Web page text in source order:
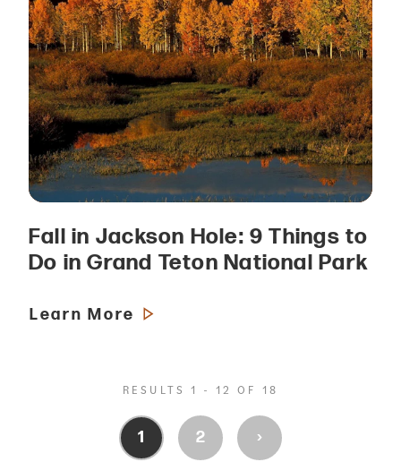
Fall in Jackson Hole: 9 Things to
Do in Grand Teton National Park
Learn More
RESULTS 1 - 12 OF 18
1 2 ›